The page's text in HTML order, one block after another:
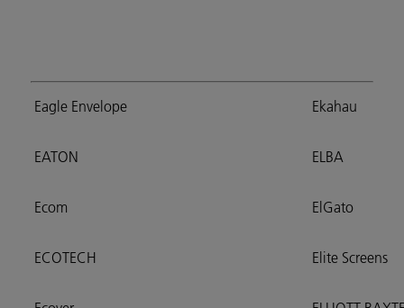
Eagle Envelope
EATON
Ecom
ECOTECH
Ekahau
ELBA
ElGato
Elite Screens